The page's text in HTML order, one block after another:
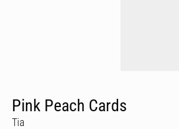
Pink Peach Cards
Tia